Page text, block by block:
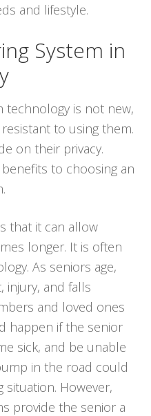
and lifestyle.
System in
technology is not new,
to using them.
on their privacy.
to choosing an
that it can allow
longer. It is often
As seniors age,
injury, and falls
and loved ones
happen if the senior
sick, and be unable
in the road could
However,
provide the senior a